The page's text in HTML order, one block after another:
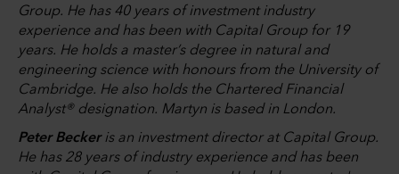
Group. He has 40 years of investment industry
experience and has been with Capital Group for 19
years. He holds a master’s degree in natural and
engineering science with honours from the University of
Cambridge. He also holds the Chartered Financial
Analyst® designation. Martyn is based in London.
Peter Beckeris an investment director at Capital Group.
He has 28 years of industry experience and has been